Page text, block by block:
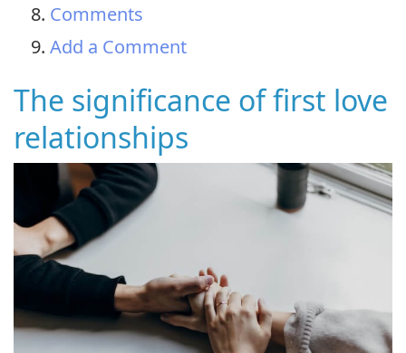
Comments
Add a Comment
The significance of first love
relationships